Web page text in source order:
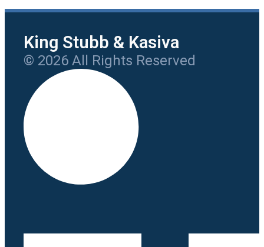
King Stubb & Kasiva
© 2026 All Rights Reserved